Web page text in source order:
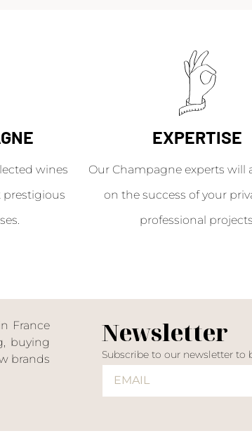
wines
prestigious
EXPERTISE
Our Champagne experts will
on the success of your
professional
France
buying
brands
Newsletter
Subscribe to our newsletter to